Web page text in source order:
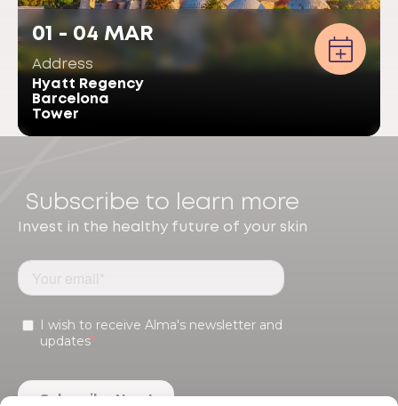
01 - 04 MAR
Address
Hyatt Regency
Barcelona
Tower
Subscribe to learn more
Invest in the healthy future of your skin